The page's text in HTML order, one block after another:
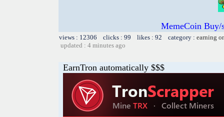
MemeCoin
views : 12306 clicks : 99 likes : 92 category : earning
updated : 4 minutes ago
EarnTron automatically $$$